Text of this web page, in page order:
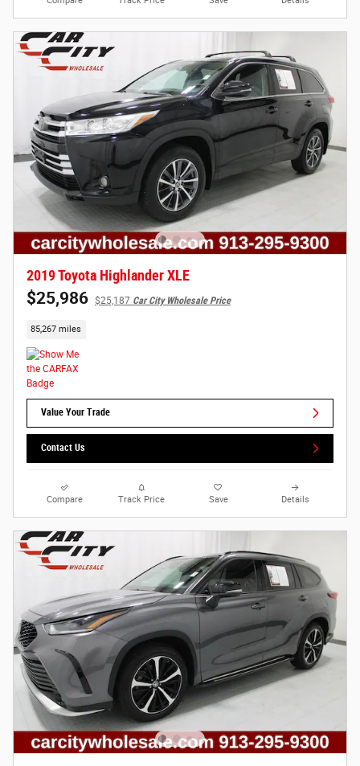
2019 Toyota Highlander XLE
$25,986 $25,187 Car City Wholesale Price
85,267 miles
Value Your Trade
Contact Us
Compare Track Price Save Details